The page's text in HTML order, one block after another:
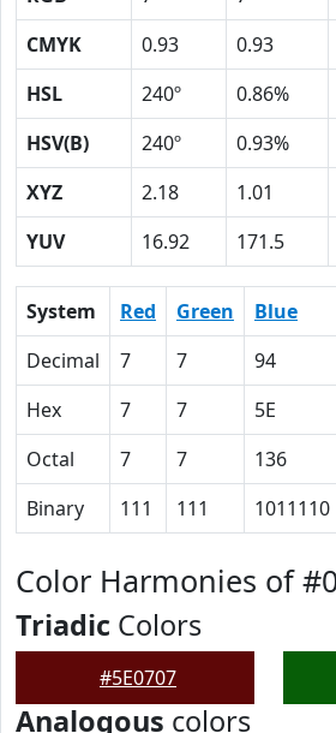
CMYK
0.93 0.93
HSL
240º 0.86%
HSV(B)
240º 0.93%
XYZ
2.18 1.01
YUV
16.92 171.5
System Red Green Blue
Decimal
7 7 94
Hex
7 7 5E
Octal
7 7 136
Binary
111 111 1011110
Color Harmonies of
Triadic Colors
#5E0707
Analogous colors